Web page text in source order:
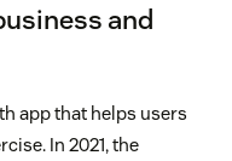
and
app that helps users
In 2021, the